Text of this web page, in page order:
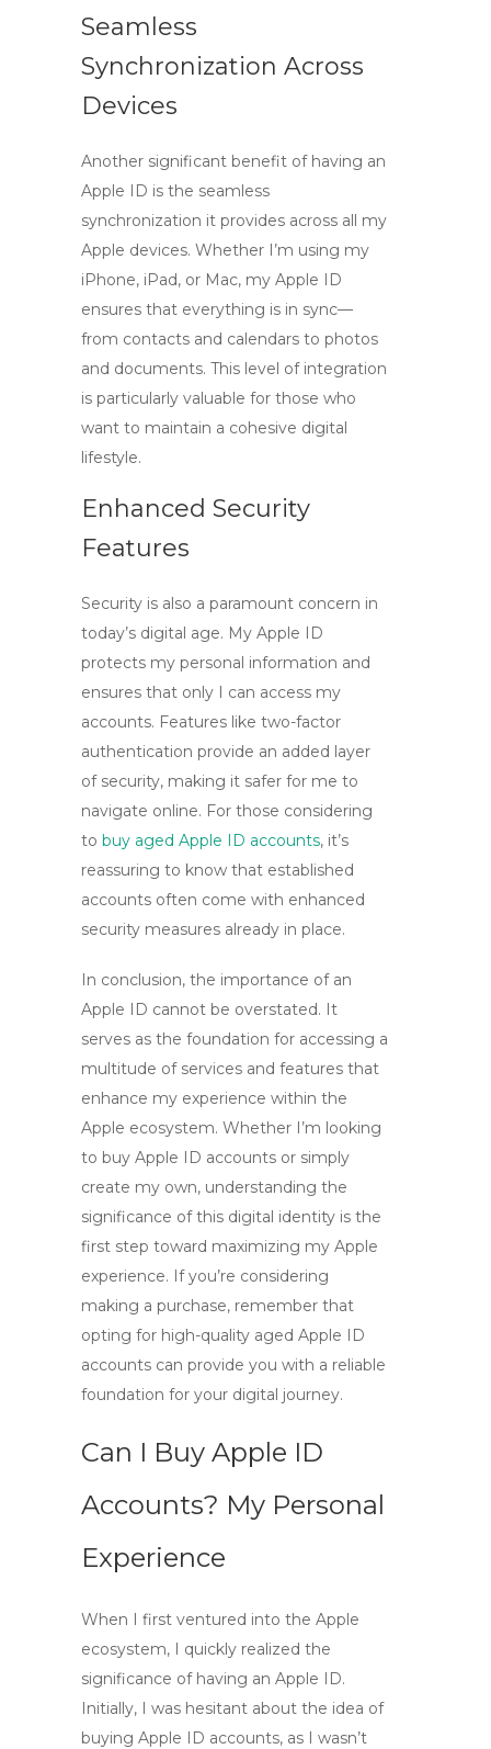
Seamless
Synchronization Across
Devices
Another significant benefit of having an
Apple ID is the seamless
synchronization it provides across all my
Apple devices. Whether I’m using my
iPhone, iPad, or Mac, my Apple ID
ensures that everything is in sync—
from contacts and calendars to photos
and documents. This level of integration
is particularly valuable for those who
want to maintain a cohesive digital
lifestyle.
Enhanced Security
Features
Security is also a paramount concern in
today’s digital age. My Apple ID
protects my personal information and
ensures that only I can access my
accounts. Features like two-factor
authentication provide an added layer
of security, making it safer for me to
navigate online. For those considering
to buy aged Apple ID accounts, it’s
reassuring to know that established
accounts often come with enhanced
security measures already in place.
In conclusion, the importance of an
Apple ID cannot be overstated. It
serves as the foundation for accessing a
multitude of services and features that
enhance my experience within the
Apple ecosystem. Whether I’m looking
to buy Apple ID accounts or simply
create my own, understanding the
significance of this digital identity is the
first step toward maximizing my Apple
experience. If you’re considering
making a purchase, remember that
opting for high-quality aged Apple ID
accounts can provide you with a reliable
foundation for your digital journey.
Can I Buy Apple ID
Accounts? My Personal
Experience
When I first ventured into the Apple
ecosystem, I quickly realized the
significance of having an Apple ID.
Initially, I was hesitant about the idea of
buying Apple ID accounts, as I wasn’t